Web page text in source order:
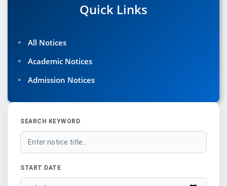
Quick Links
◦ All Notices
◦ Academic Notices
◦ Admission Notices
SEARCH KEYWORD
START DATE